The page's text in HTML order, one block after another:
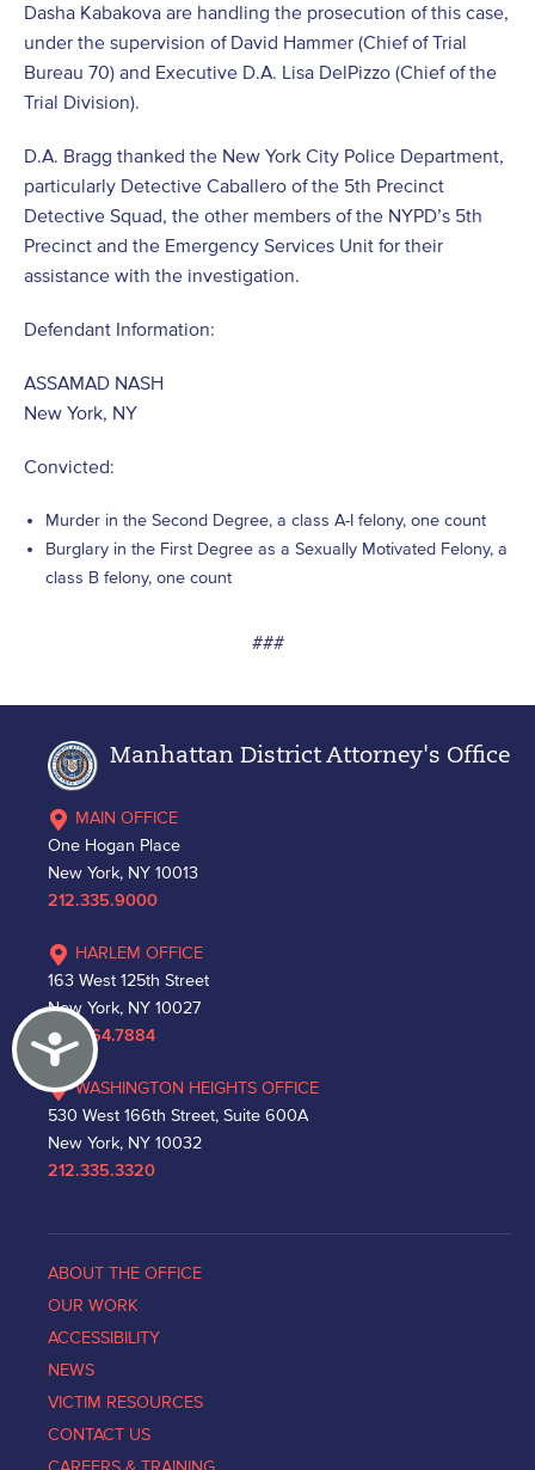
Accessibility
Dasha Kabakova are handling the prosecution of this case,
under the supervision of David Hammer (Chief of Trial
Bureau 70) and Executive D.A. Lisa DelPizzo (Chief of the
Trial Division).
D.A. Bragg thanked the New York City Police Department,
particularly Detective Caballero of the 5th Precinct
Detective Squad, the other members of the NYPD’s 5th
Precinct and the Emergency Services Unit for their
assistance with the investigation.
Defendant Information:
ASSAMAD NASH
New York, NY
Convicted:
Murder in the Second Degree, a class A-I felony, one count
Burglary in the First Degree as a Sexually Motivated Felony, a
class B felony, one count
###
Manhattan District Attorney's Office
MAIN OFFICE
One Hogan Place
New York, NY 10013
212.335.9000
HARLEM OFFICE
163 West 125th Street
New York, NY 10027
212.864.7884
WASHINGTON HEIGHTS OFFICE
530 West 166th Street, Suite 600A
New York, NY 10032
212.335.3320
ABOUT THE OFFICE
OUR WORK
ACCESSIBILITY
NEWS
VICTIM RESOURCES
CONTACT US